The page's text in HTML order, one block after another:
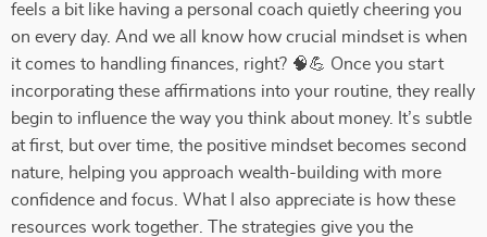
feels a bit like having a personal coach quietly cheering you
on every day. And we all know how crucial mindset is when
it comes to handling finances, right? 🧠💪 Once you start
incorporating these affirmations into your routine, they really
begin to influence the way you think about money. It’s subtle
at first, but over time, the positive mindset becomes second
nature, helping you approach wealth-building with more
confidence and focus. What I also appreciate is how these
resources work together. The strategies give you the